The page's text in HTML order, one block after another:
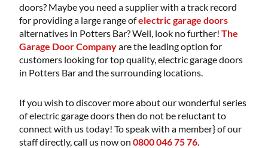
doors? Maybe you need a supplier with a track record
for providing a large range ofelectric garage doors
alternatives in Potters Bar? Well, look no further!The
Garage Door Companyare the leading option for
customers looking for top quality, electric garage doors
in Potters Bar and the surrounding locations.
If you wish to discover more about our wonderful series
of electric garage doors then do not be reluctant to
connect with us today! To speak with a member} of our
staff directly, call us now on0800 046 75 76